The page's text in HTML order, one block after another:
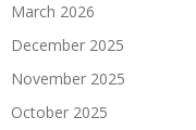
March 2026
December 2025
November 2025
October 2025